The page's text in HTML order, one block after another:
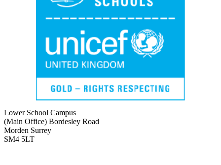
Lower School Campus
(Main Office) Bordesley Road
Morden Surrey
SM4 5LT